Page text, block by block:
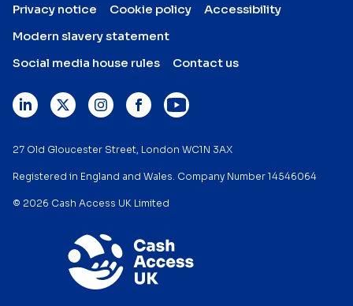
Privacy notice Cookie policy
Accessibility
Modern slavery statement
Social media house rules
Contact us
27 Old Gloucester Street, London WC1N 3AX
Registered in England and Wales. Company Number 14546064
© 2026 Cash Access UK Limited